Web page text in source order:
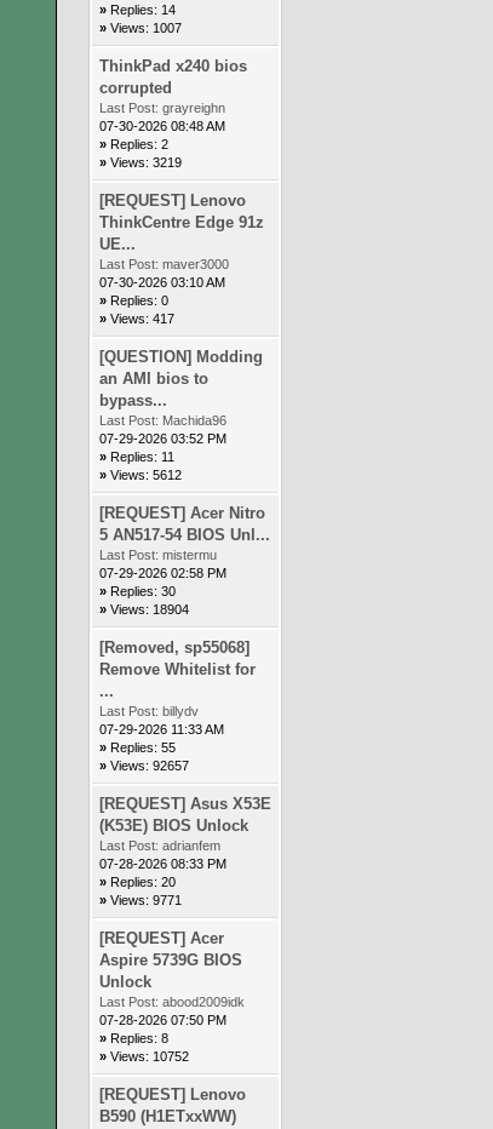
» Replies: 14
» Views: 1007
ThinkPad x240 bios
corrupted
Last Post: grayreighn
07-30-2026 08:48 AM
» Replies: 2
» Views: 3219
[REQUEST] Lenovo
ThinkCentre Edge 91z
UE...
Last Post: maver3000
07-30-2026 03:10 AM
» Replies: 0
» Views: 417
[QUESTION] Modding
an AMI bios to
bypass...
Last Post: Machida96
07-29-2026 03:52 PM
» Replies: 11
» Views: 5612
[REQUEST] Acer Nitro
5 AN517-54 BIOS Unl...
Last Post: mistermu
07-29-2026 02:58 PM
» Replies: 30
» Views: 18904
[Removed, sp55068]
Remove Whitelist for
...
Last Post: billydv
07-29-2026 11:33 AM
» Replies: 55
» Views: 92657
[REQUEST] Asus X53E
(K53E) BIOS Unlock
Last Post: adrianfem
07-28-2026 08:33 PM
» Replies: 20
» Views: 9771
[REQUEST] Acer
Aspire 5739G BIOS
Unlock
Last Post: abood2009idk
07-28-2026 07:50 PM
» Replies: 8
» Views: 10752
[REQUEST] Lenovo
B590 (H1ETxxWW)